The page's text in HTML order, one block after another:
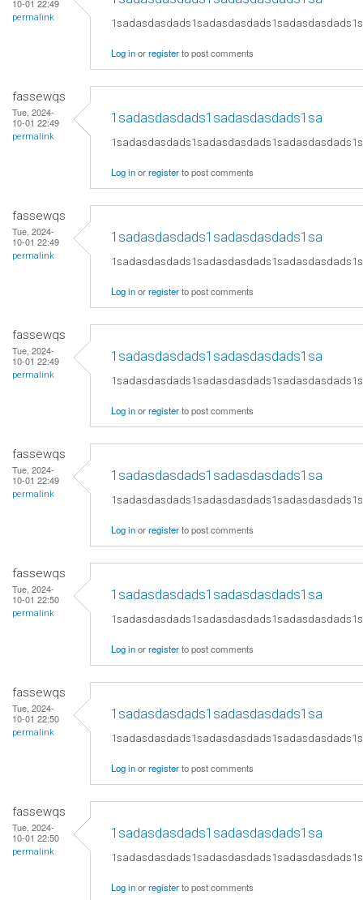
10-01 22:49
permalink
Log inorregisterto post comments
fassewqs
Tue, 2024-
10-01 22:49
permalink
1sadasdasdads1sadasdasdads1sa
Log inorregisterto post comments
fassewqs
Tue, 2024-
10-01 22:49
permalink
1sadasdasdads1sadasdasdads1sa
Log inorregisterto post comments
fassewqs
Tue, 2024-
10-01 22:49
permalink
1sadasdasdads1sadasdasdads1sa
Log inorregisterto post comments
fassewqs
Tue, 2024-
10-01 22:49
permalink
1sadasdasdads1sadasdasdads1sa
Log inorregisterto post comments
fassewqs
Tue, 2024-
10-01 22:50
permalink
1sadasdasdads1sadasdasdads1sa
Log inorregisterto post comments
fassewqs
Tue, 2024-
10-01 22:50
permalink
1sadasdasdads1sadasdasdads1sa
Log inorregisterto post comments
fassewqs
Tue, 2024-
10-01 22:50
permalink
1sadasdasdads1sadasdasdads1sa
Log inorregisterto post comments